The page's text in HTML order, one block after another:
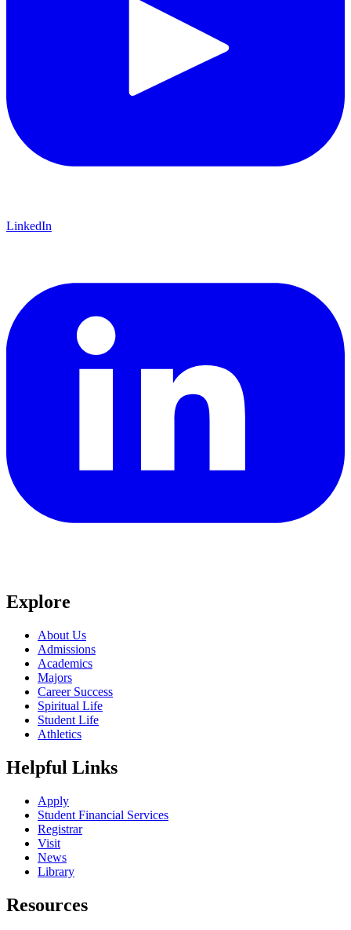
LinkedIn
Explore
About Us
Admissions
Academics
Majors
Career Success
Spiritual Life
Student Life
Athletics
Helpful Links
Apply
Student Financial Services
Registrar
Visit
News
Library
Resources